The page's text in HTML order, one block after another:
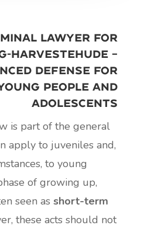
lawyer for
Harvestehude –
defense for
people and
adolescents
is part of the general
apply to juveniles and,
to young
of growing up,
seen asshort-term
these acts should not